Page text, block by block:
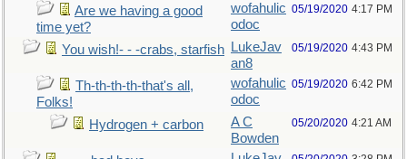
Are we having a good
time yet?
wofahulic
odoc
05/19/2020 4:17 PM
You wish!- - -crabs, starfish
LukeJav
an8
05/19/2020 4:43 PM
Th-th-th-th-that's all,
Folks!
wofahulic
odoc
05/19/2020 6:42 PM
Hydrogen + carbon
A C
Bowden
05/20/2020 4:21 AM